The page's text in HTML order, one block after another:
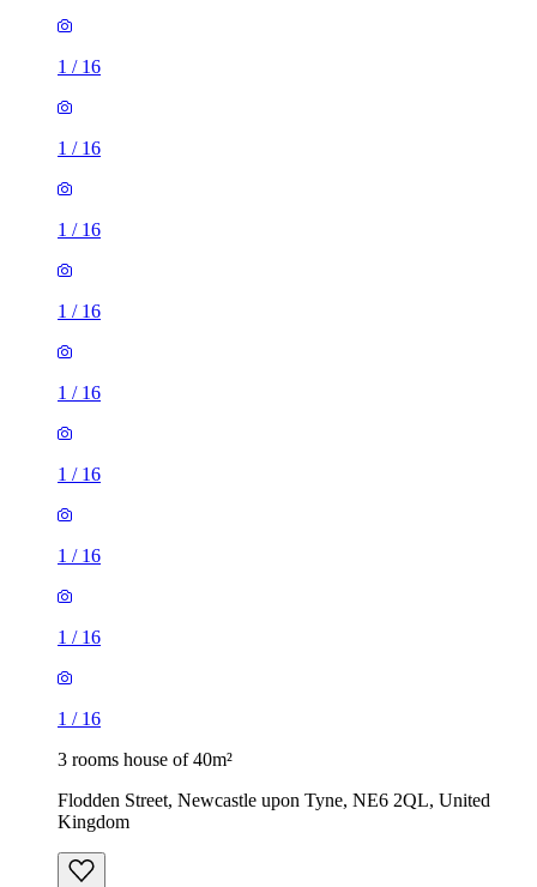
1 / 16
1 / 16
1 / 16
1 / 16
1 / 16
1 / 16
1 / 16
1 / 16
1 / 16
3 rooms house of 40m²
Flodden Street, Newcastle upon Tyne, NE6 2QL, United
Kingdom